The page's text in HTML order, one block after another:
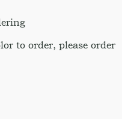
to order, please order